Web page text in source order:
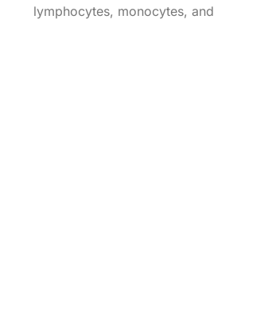
lymphocytes, monocytes, and